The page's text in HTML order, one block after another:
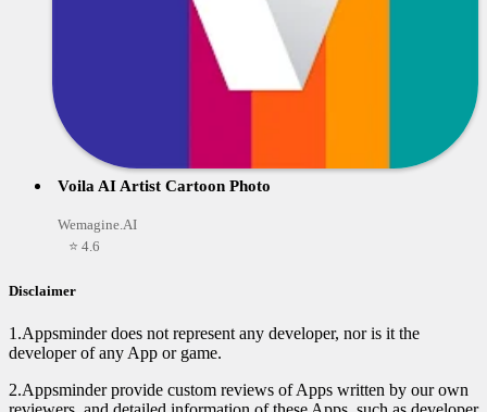
Voila AI Artist Cartoon Photo
Wemagine.AI
⭐ 4.6
Disclaimer
1.Appsminder does not represent any developer, nor is it the
developer of any App or game.
2.Appsminder provide custom reviews of Apps written by our own